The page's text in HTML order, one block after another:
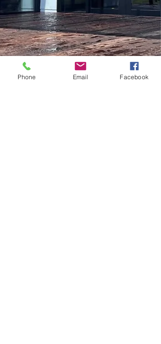
Phone Email Facebook